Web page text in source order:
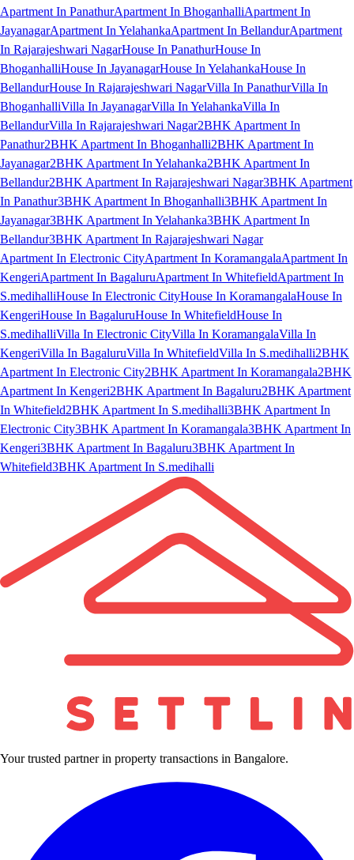
Apartment In PanathurApartment In BhoganhalliApartment In
JayanagarApartment In YelahankaApartment In BellandurApartment
In Rajarajeshwari NagarHouse In PanathurHouse In
BhoganhalliHouse In JayanagarHouse In YelahankaHouse In
BellandurHouse In Rajarajeshwari NagarVilla In PanathurVilla In
BhoganhalliVilla In JayanagarVilla In YelahankaVilla In
BellandurVilla In Rajarajeshwari Nagar2BHK Apartment In
Panathur2BHK Apartment In Bhoganhalli2BHK Apartment In
Jayanagar2BHK Apartment In Yelahanka2BHK Apartment In
Bellandur2BHK Apartment In Rajarajeshwari Nagar3BHK Apartment
In Panathur3BHK Apartment In Bhoganhalli3BHK Apartment In
Jayanagar3BHK Apartment In Yelahanka3BHK Apartment In
Bellandur3BHK Apartment In Rajarajeshwari Nagar
Apartment In Electronic CityApartment In KoramangalaApartment In
KengeriApartment In BagaluruApartment In WhitefieldApartment In
S.medihalliHouse In Electronic CityHouse In KoramangalaHouse In
KengeriHouse In BagaluruHouse In WhitefieldHouse In
S.medihalliVilla In Electronic CityVilla In KoramangalaVilla In
KengeriVilla In BagaluruVilla In WhitefieldVilla In S.medihalli2BHK
Apartment In Electronic City2BHK Apartment In Koramangala2BHK
Apartment In Kengeri2BHK Apartment In Bagaluru2BHK Apartment
In Whitefield2BHK Apartment In S.medihalli3BHK Apartment In
Electronic City3BHK Apartment In Koramangala3BHK Apartment In
Kengeri3BHK Apartment In Bagaluru3BHK Apartment In
Whitefield3BHK Apartment In S.medihalli
Your trusted partner in property transactions in Bangalore.